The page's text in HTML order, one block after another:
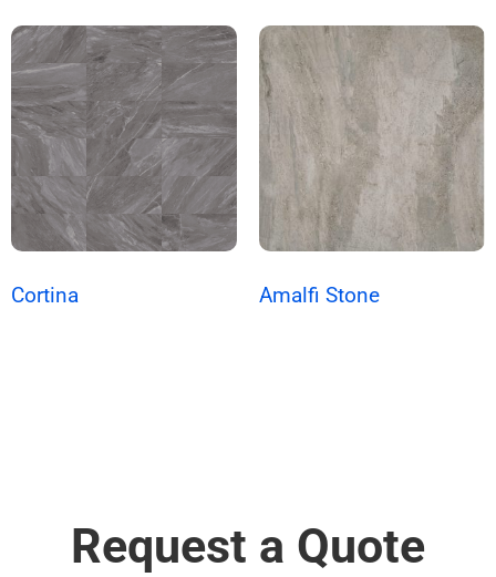
Cortina Amalfi Stone
Request a Quote